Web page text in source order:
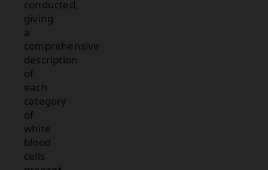
conducted,
giving
a
comprehensive
description
of
each
category
of
white
blood
cells